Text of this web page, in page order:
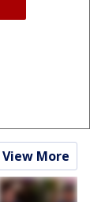
View More